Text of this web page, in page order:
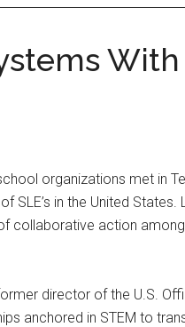
organizations met in
in the United States.
collaborative action
director of the U.S.
anchored in STEM to